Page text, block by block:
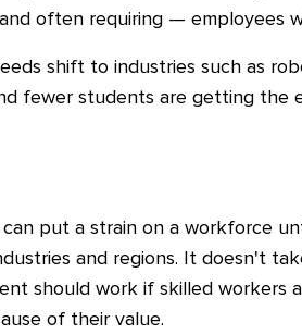
often requiring — employees
shift to industries such as
fewer students are getting the
put a strain on a workforce
and regions. It doesn't
should work if skilled workers
of their value.